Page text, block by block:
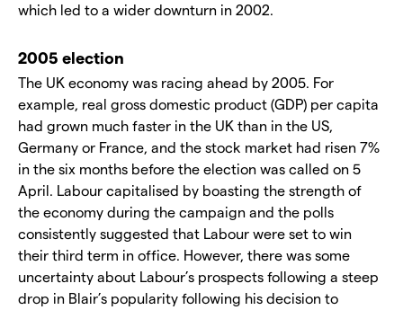
which led to a wider downturn in 2002.
2005 election
The UK economy was racing ahead by 2005. For
example, real gross domestic product (GDP) per capita
had grown much faster in the UK than in the US,
Germany or France, and the stock market had risen 7%
in the six months before the election was called on 5
April. Labour capitalised by boasting the strength of
the economy during the campaign and the polls
consistently suggested that Labour were set to win
their third term in office. However, there was some
uncertainty about Labour’s prospects following a steep
drop in Blair’s popularity following his decision to